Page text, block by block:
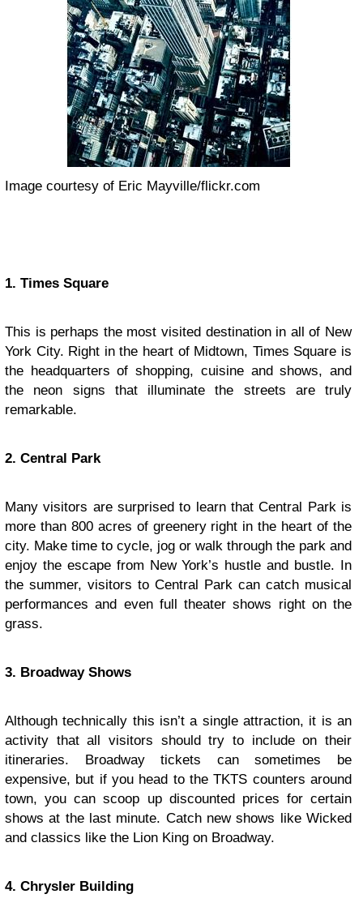
Image courtesy of Eric Mayville/flickr.com
1. Times Square
This is perhaps the most visited destination in all of New
York City. Right in the heart of Midtown, Times Square is
the headquarters of shopping, cuisine and shows, and
the neon signs that illuminate the streets are truly
remarkable.
2. Central Park
Many visitors are surprised to learn that Central Park is
more than 800 acres of greenery right in the heart of the
city. Make time to cycle, jog or walk through the park and
enjoy the escape from New York’s hustle and bustle. In
the summer, visitors to Central Park can catch musical
performances and even full theater shows right on the
grass.
3. Broadway Shows
Although technically this isn’t a single attraction, it is an
activity that all visitors should try to include on their
itineraries. Broadway tickets can sometimes be
expensive, but if you head to the TKTS counters around
town, you can scoop up discounted prices for certain
shows at the last minute. Catch new shows like Wicked
and classics like the Lion King on Broadway.
4. Chrysler Building